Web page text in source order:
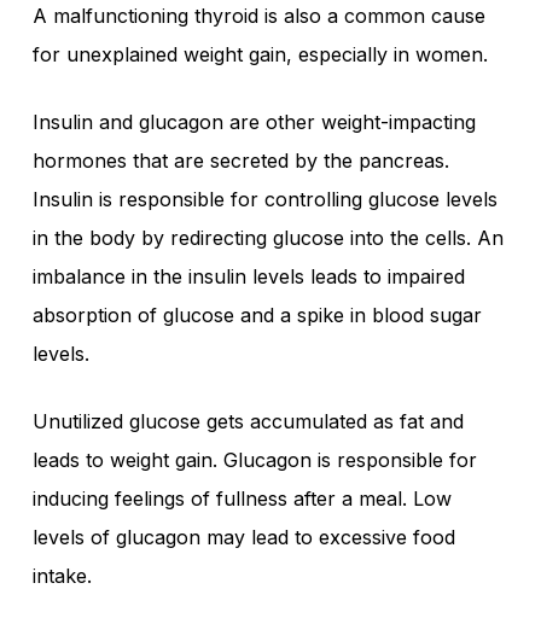
A malfunctioning thyroid is also a common cause
for unexplained weight gain, especially in women.
Insulin and glucagon are other weight-impacting
hormones that are secreted by the pancreas.
Insulin is responsible for controlling glucose levels
in the body by redirecting glucose into the cells. An
imbalance in the insulin levels leads to impaired
absorption of glucose and a spike in blood sugar
levels.
Unutilized glucose gets accumulated as fat and
leads to weight gain. Glucagon is responsible for
inducing feelings of fullness after a meal. Low
levels of glucagon may lead to excessive food
intake.